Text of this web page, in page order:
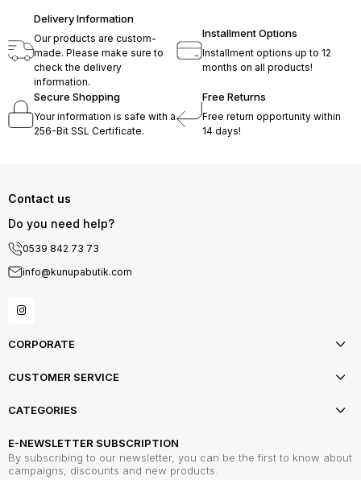
Delivery Information
Our products are custom-
made. Please make sure to
check the delivery
information.
Installment Options
Installment options up to 12
months on all products!
Secure Shopping
Your information is safe with a
256-Bit SSL Certificate.
Free Returns
Free return opportunity within
14 days!
Contact us
Do you need help?
0539 842 73 73
info@kunupabutik.com
CORPORATE
CUSTOMER SERVICE
CATEGORIES
E-NEWSLETTER SUBSCRIPTION
By subscribing to our newsletter, you can be the first to know about
campaigns, discounts and new products.